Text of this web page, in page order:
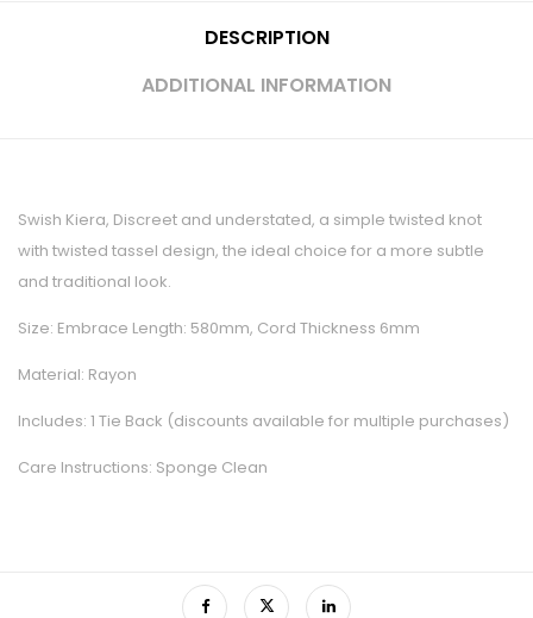
DESCRIPTION
ADDITIONAL INFORMATION
Swish Kiera, Discreet and understated, a simple twisted knot
with twisted tassel design, the ideal choice for a more subtle
and traditional look.
Size: Embrace Length: 580mm, Cord Thickness 6mm
Material: Rayon
Includes: 1 Tie Back (discounts available for multiple purchases)
Care Instructions: Sponge Clean